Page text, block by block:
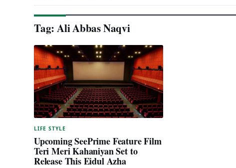
Tag: Ali Abbas Naqvi
LIFE STYLE
Upcoming SeePrime Feature Film
Teri Meri Kahaniyan Set to
Release This Eidul Azha